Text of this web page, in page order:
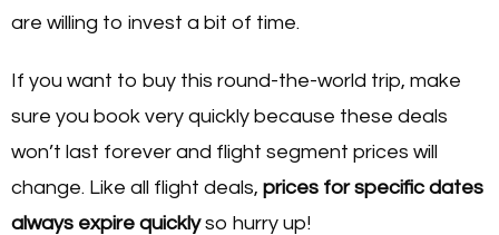
are willing to invest a bit of time.
If you want to buy this round-the-world trip, make
sure you book very quickly because these deals
won’t last forever and flight segment prices will
change. Like all flight deals, prices for specific dates
always expire quicklyso hurry up!